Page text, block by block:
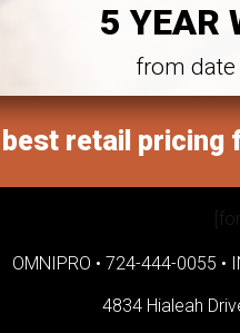
5 YEAR
from
retail pricing
OMNIPRO • 724-444-0055 •
4834 Hialeah